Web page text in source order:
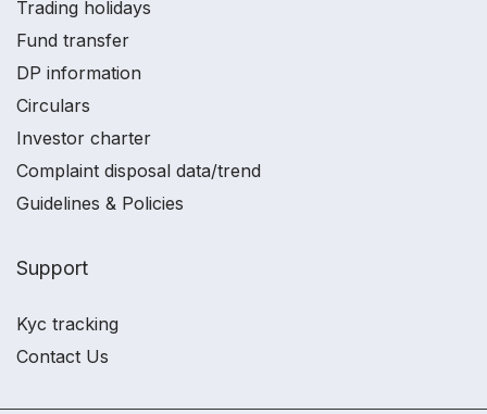
Trading holidays
Fund transfer
DP information
Circulars
Investor charter
Complaint disposal data/trend
Guidelines & Policies
Support
Kyc tracking
Contact Us